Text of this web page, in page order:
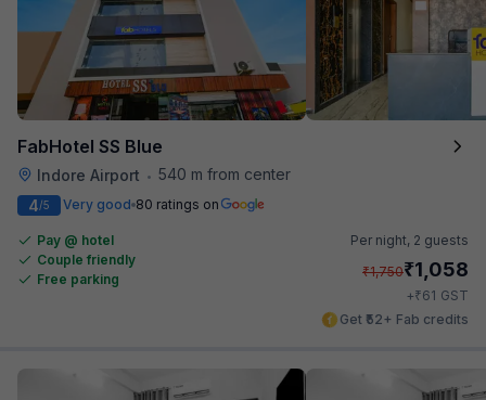
FabHotel SS Blue
Indore Airport • 540 m from center
4/5 Very good 80 ratings on
Pay @ hotel
Couple friendly
Free parking
Per night, 2 guests
₹1,750₹1,058
+₹61 GST
Get ₹52+ Fab credits